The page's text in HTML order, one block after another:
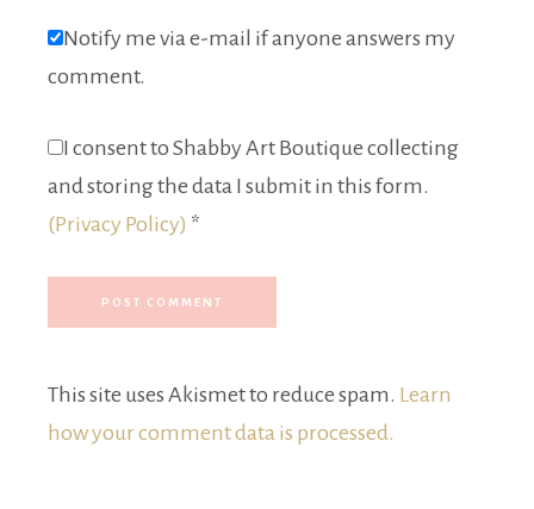
Notify me via e-mail if anyone answers my
comment.
I consent to Shabby Art Boutique collecting
and storing the data I submit in this form.
(Privacy Policy) *
This site uses Akismet to reduce spam. Learn
how your comment data is processed.